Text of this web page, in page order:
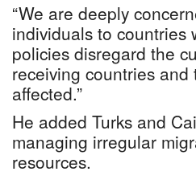
“We are deeply
individuals to countries
policies disregard the
receiving countries
affected.”
He added Turks and
managing irregular
resources.